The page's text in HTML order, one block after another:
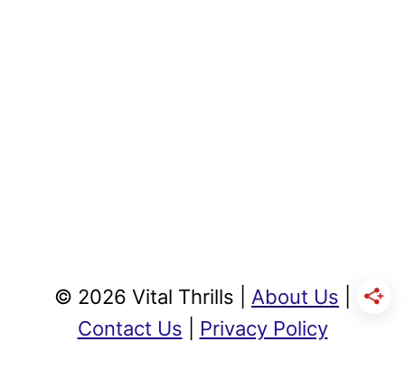
© 2026 Vital Thrills | About Us
Contact Us
Privacy Policy